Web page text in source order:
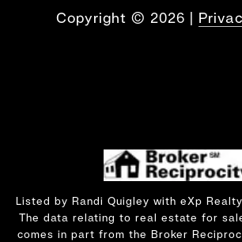
Copyright © 2026 |
Listed by Randi Quigley with eXp
The data relating to real estate for
comes in part from the Broker